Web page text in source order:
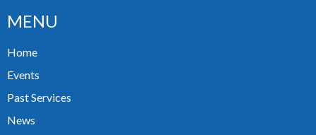
MENU
Home
Events
Past Services
News